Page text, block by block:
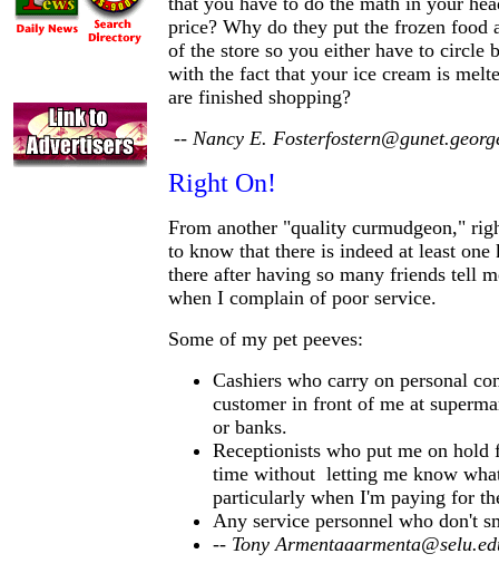
price? Why do they put the frozen food
of the store so you either have to circle
with the fact that your ice cream is
are finished shopping?
-- Nancy E.
Right On!
From another "quality curmudgeon,"
to know that there is indeed at least
there after having so many friends tell
when I complain of poor service.
Some of my pet peeves:
Cashiers who carry on personal
customer in front of me at
or banks.
Receptionists who put me on
time without letting me know
particularly when I'm paying for
Any service personnel who don't
-- Tony